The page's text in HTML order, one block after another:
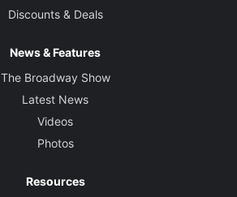
Discounts & Deals
News & Features
The Broadway Show
Latest News
Videos
Photos
Resources